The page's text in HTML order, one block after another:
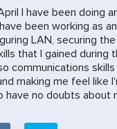
I have been doing
been working as
LAN, securing
that I gained
communications
making me feel like
no doubts about